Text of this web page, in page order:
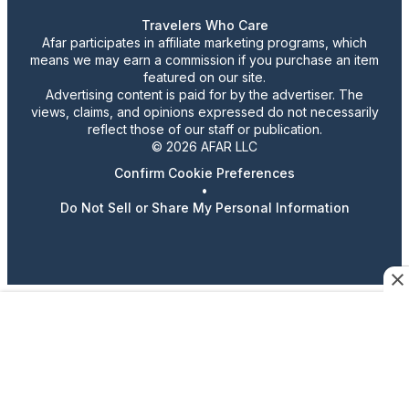
Travelers Who Care
Afar participates in affiliate marketing programs, which
means we may earn a commission if you purchase an item
featured on our site.
Advertising content is paid for by the advertiser. The
views, claims, and opinions expressed do not necessarily
reflect those of our staff or publication.
© 2026 AFAR LLC
Confirm Cookie Preferences
•
Do Not Sell or Share My Personal Information